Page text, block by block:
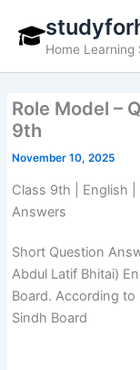
contentHome Learning
Role Model –
9th
November 10, 2025
Class 9th | English
Answers
Short Question
Abdul Latif Bhitai)
Board. According to
Sindh Board